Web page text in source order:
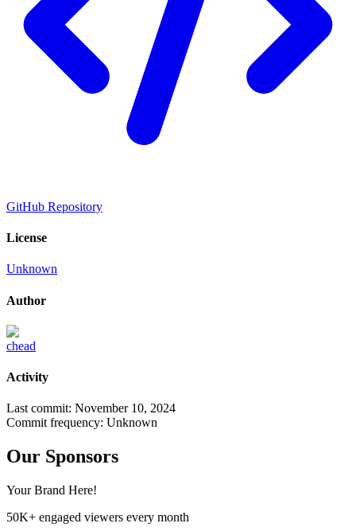
GitHub Repository
License
Unknown
Author
chead
Activity
Last commit: November 10, 2024
Commit frequency: Unknown
Our Sponsors
Your Brand Here!
50K+ engaged viewers every month